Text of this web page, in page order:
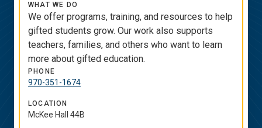
WHAT WE DO
We offer programs, training, and resources to help
gifted students grow. Our work also supports
teachers, families, and others who want to learn
more about gifted education.
PHONE
970-351-1674
LOCATION
McKee Hall 44B